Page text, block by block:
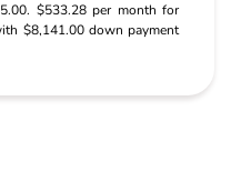
$533.28 per month for
$8,141.00 down payment